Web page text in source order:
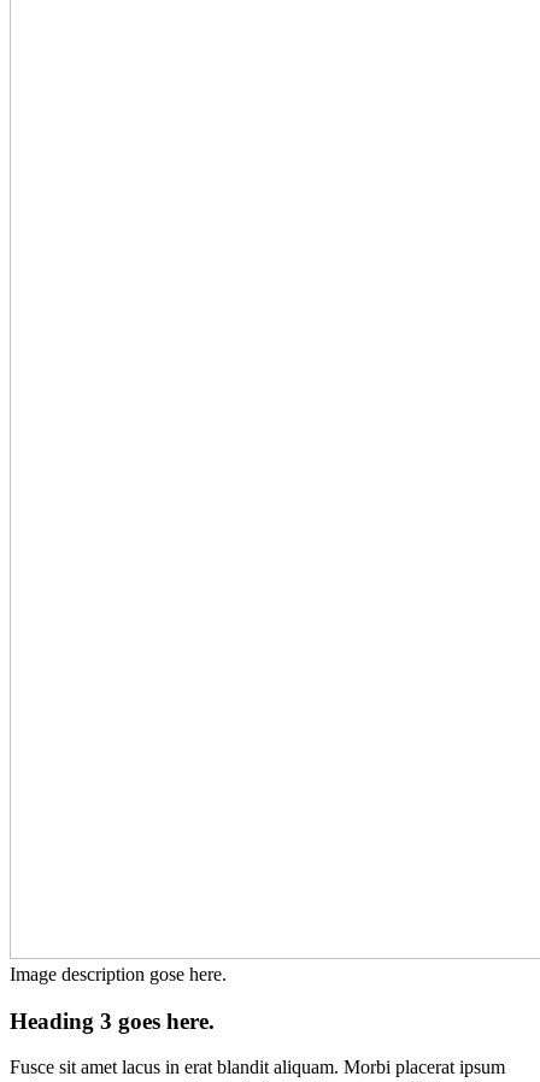
Image description gose here.
Heading 3 goes here.
Fusce sit amet lacus in erat blandit aliquam. Morbi placerat ipsum